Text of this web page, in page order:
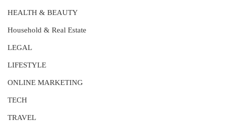
HEALTH & BEAUTY
Household & Real Estate
LEGAL
LIFESTYLE
ONLINE MARKETING
TECH
TRAVEL